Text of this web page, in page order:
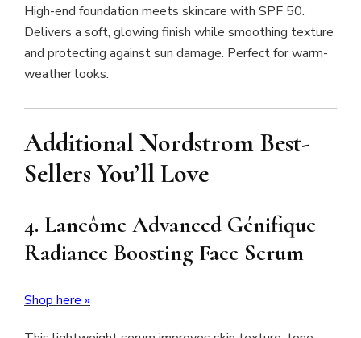
High-end foundation meets skincare with SPF 50.
Delivers a soft, glowing finish while smoothing texture
and protecting against sun damage. Perfect for warm-
weather looks.
Additional Nordstrom Best-
Sellers You’ll Love
4. Lancôme Advanced Génifique
Radiance Boosting Face Serum
Shop here »